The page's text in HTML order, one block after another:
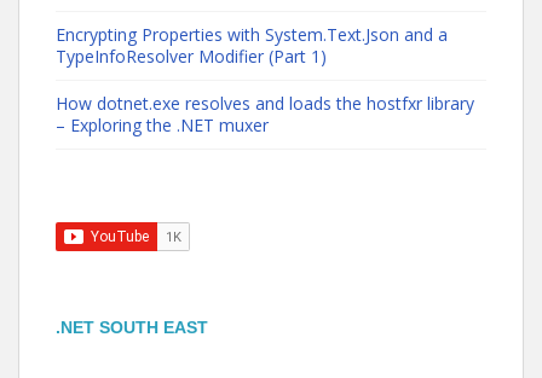
Encrypting Properties with System.Text.Json and a
TypeInfoResolver Modifier (Part 1)
How dotnet.exe resolves and loads the hostfxr library
– Exploring the .NET muxer
.NET SOUTH EAST